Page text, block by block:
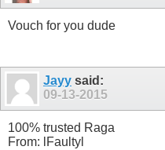
Vouch for you dude
Jayy said:
09-13-2015
100% trusted Raga
From: lFaultyl